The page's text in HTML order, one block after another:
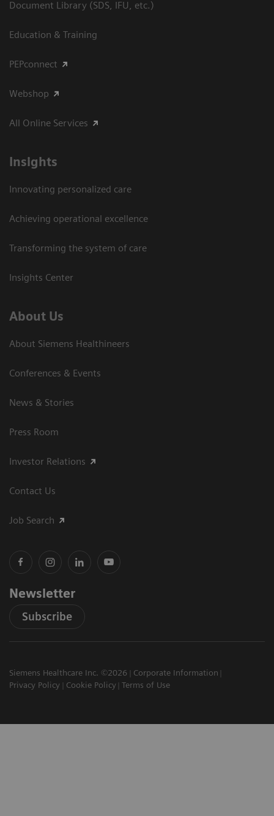
Document Library (SDS, IFU, etc.)
Education & Training
PEPconnect
Webshop
All Online Services
Insights
Innovating personalized care
Achieving operational excellence
Transforming the system of care
Insights Center
About Us
About Siemens Healthineers
Conferences & Events
News & Stories
Press Room
Investor Relations
Contact Us
Job Search
Newsletter
Subscribe
Siemens Healthcare Inc. ©2026
Corporate Information
Privacy Policy
Cookie Policy Terms of Use